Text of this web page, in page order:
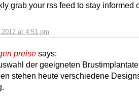
at 4:51 pm
grab your rss feed to stay informed
preise says:
der geeigneten Brustimplantate
stehen heute verschiedene